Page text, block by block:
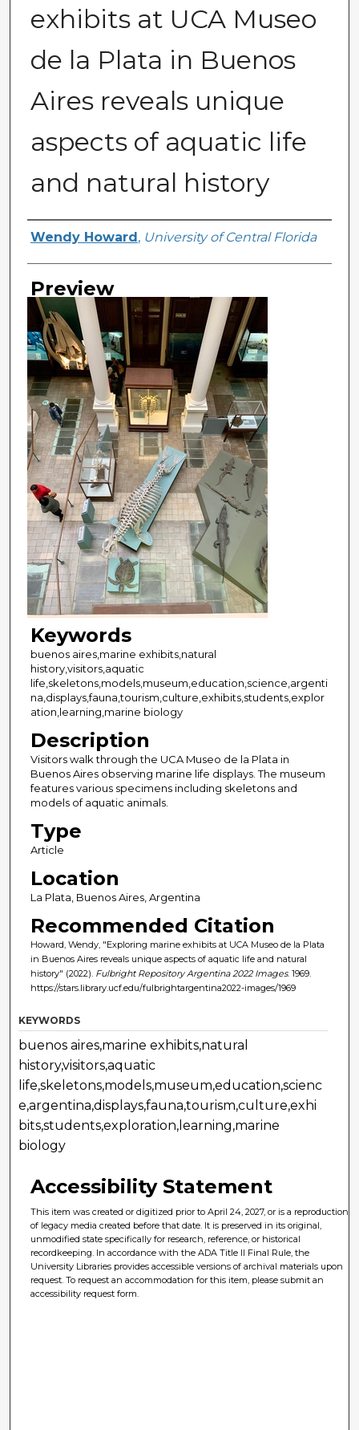
exhibits at UCA Museo
de la Plata in Buenos
Aires reveals unique
aspects of aquatic life
and natural history
Creator
Wendy Howard , University of Central Florida
Preview
Keywords
buenos aires,marine exhibits,natural
history,visitors,aquatic
life,skeletons,models,museum,education,science,argenti
na,displays,fauna,tourism,culture,exhibits,students,explor
ation,learning,marine biology
Description
Visitors walk through the UCA Museo de la Plata in
Buenos Aires observing marine life displays. The museum
features various specimens including skeletons and
models of aquatic animals.
Type
Article
Location
La Plata, Buenos Aires, Argentina
Recommended Citation
Howard, Wendy, "Exploring marine exhibits at UCA Museo de la Plata
in Buenos Aires reveals unique aspects of aquatic life and natural
history" (2022). Fulbright Repository Argentina 2022 Images. 1969.
https://stars.library.ucf.edu/fulbrightargentina2022-images/1969
KEYWORDS
buenos aires,marine exhibits,natural
history,visitors,aquatic
life,skeletons,models,museum,education,scienc
e,argentina,displays,fauna,tourism,culture,exhi
bits,students,exploration,learning,marine
biology
Accessibility Statement
This item was created or digitized prior to April 24, 2027, or is a reproduction
of legacy media created before that date. It is preserved in its original,
unmodified state specifically for research, reference, or historical
recordkeeping. In accordance with the ADA Title II Final Rule, the
University Libraries provides accessible versions of archival materials upon
request. To request an accommodation for this item, please submit an
accessibility request form.